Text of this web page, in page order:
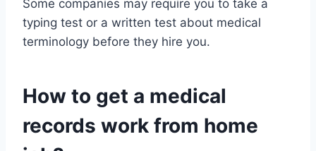
Some companies may require you to take a
typing test or a written test about medical
terminology before they hire you.
How to get a medical
records work from home